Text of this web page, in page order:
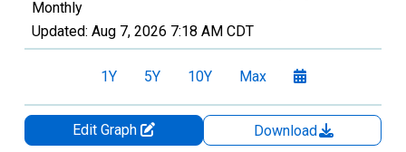
Monthly
Updated: Aug 7, 2026 7:18 AM CDT
1Y 5Y 10Y Max
Edit Graph
Download